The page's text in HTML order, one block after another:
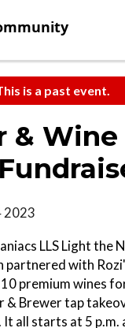
is a past event.
& Wine
2023
LLS Light the
partnered with
premium wines
& Brewer tap
all starts at 5 p.m.